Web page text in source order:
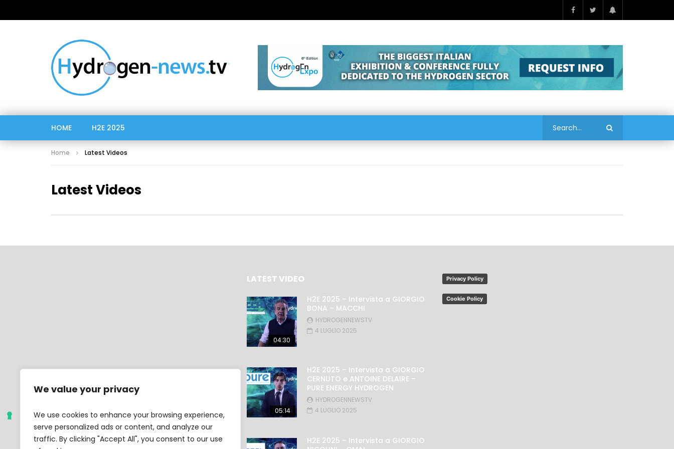
We value your privacy
We use cookies to enhance your browsing experience,
serve personalized ads or content, and analyze our
traffic. By clicking "Accept All", you consent to our use
HOME H2E 2025
Home Latest Videos
Latest Videos
LATEST VIDEO
04:30
H2E 2025 – Intervista a GIORGIO
BONA – MACCHI
HYDROGENNEWSTV
4 LUGLIO 2025
05:14
H2E 2025 – Intervista a GIORGIO
CERNUTO e ANTOINE DELAIRE –
PURE ENERGY HYDROGEN
HYDROGENNEWSTV
4 LUGLIO 2025
H2E 2025 – Intervista a GIORGIO
Privacy Policy
Cookie Policy